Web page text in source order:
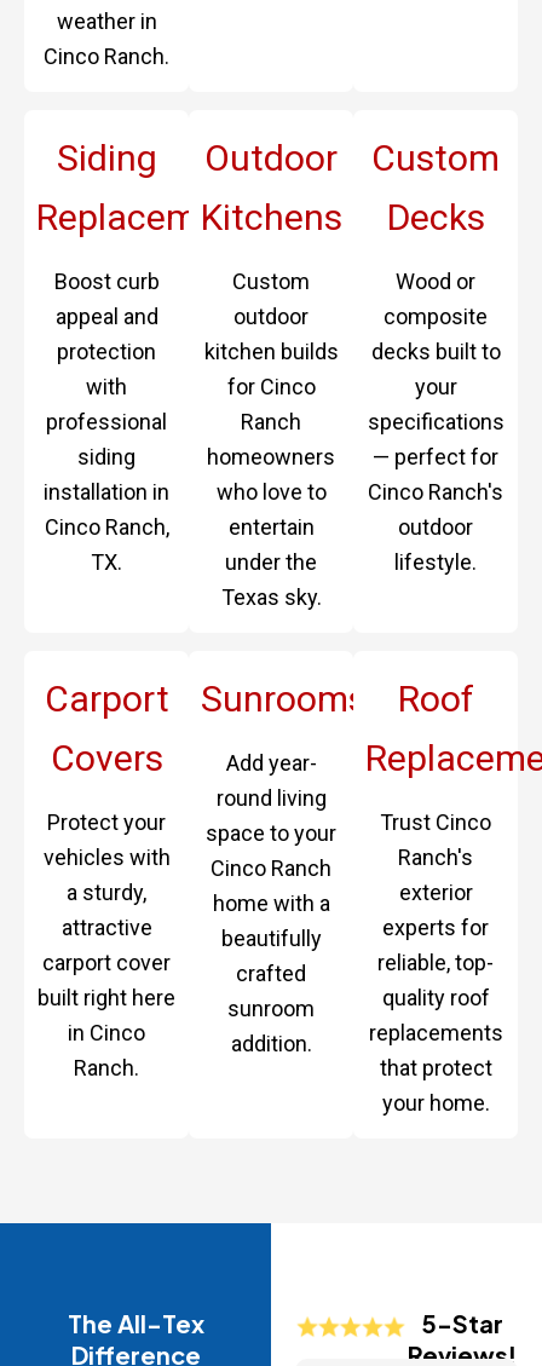
weather in
Cinco Ranch.
Siding
Replacement
Boost curb
appeal and
protection
with
professional
siding
installation in
Cinco Ranch,
TX.
Outdoor
Kitchens
Custom
outdoor
kitchen builds
for Cinco
Ranch
homeowners
who love to
entertain
under the
Texas sky.
Custom
Decks
Wood or
composite
decks built to
your
specifications
— perfect for
Cinco Ranch's
outdoor
lifestyle.
Carport
Covers
Protect your
vehicles with
a sturdy,
attractive
carport cover
built right here
in Cinco
Ranch.
Sunrooms
Add year-
round living
space to your
Cinco Ranch
home with a
beautifully
crafted
sunroom
addition.
Roof
Trust Cinco
Ranch's
exterior
experts for
reliable, top-
quality roof
replacements
that protect
your home.
The All-Tex
Difference
5-Star
Reviews!